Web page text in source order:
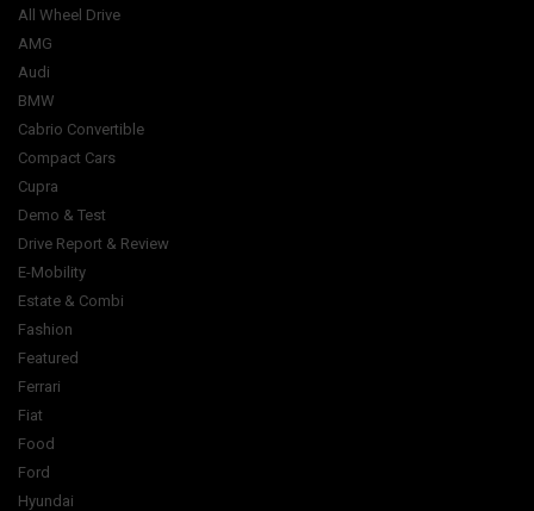
All Wheel Drive
AMG
Audi
BMW
Cabrio Convertible
Compact Cars
Cupra
Demo & Test
Drive Report & Review
E-Mobility
Estate & Combi
Fashion
Featured
Ferrari
Fiat
Food
Ford
Hyundai